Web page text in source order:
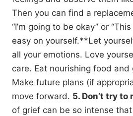
Then you can find a
“I’m going to be okay” or
easy on yourself.**Let
all your emotions. Love
care. Eat nourishing food and
Make future plans (if
move forward. 5. Don’t try to
of grief can be so intense